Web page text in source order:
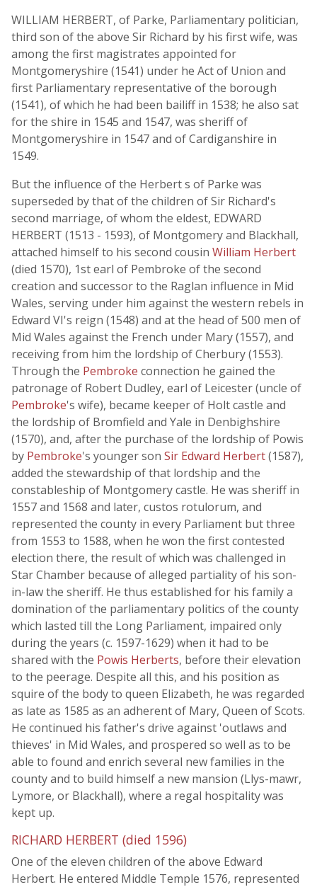
WILLIAM HERBERT, of Parke, Parliamentary politician,
third son of the above Sir Richard by his first wife, was
among the first magistrates appointed for
Montgomeryshire (1541) under he Act of Union and
first Parliamentary representative of the borough
(1541), of which he had been bailiff in 1538; he also sat
for the shire in 1545 and 1547, was sheriff of
Montgomeryshire in 1547 and of Cardiganshire in
1549.
But the influence of the Herbert s of Parke was
superseded by that of the children of Sir Richard's
second marriage, of whom the eldest, EDWARD
HERBERT (1513 - 1593), of Montgomery and Blackhall,
attached himself to his second cousin William Herbert
(died 1570), 1st earl of Pembroke of the second
creation and successor to the Raglan influence in Mid
Wales, serving under him against the western rebels in
Edward VI's reign (1548) and at the head of 500 men of
Mid Wales against the French under Mary (1557), and
receiving from him the lordship of Cherbury (1553).
Through the Pembroke connection he gained the
patronage of Robert Dudley, earl of Leicester (uncle of
Pembroke's wife), became keeper of Holt castle and
the lordship of Bromfield and Yale in Denbighshire
(1570), and, after the purchase of the lordship of Powis
by Pembroke's younger son Sir Edward Herbert(1587),
added the stewardship of that lordship and the
constableship of Montgomery castle. He was sheriff in
1557 and 1568 and later, custos rotulorum, and
represented the county in every Parliament but three
from 1553 to 1588, when he won the first contested
election there, the result of which was challenged in
Star Chamber because of alleged partiality of his son-
in-law the sheriff. He thus established for his family a
domination of the parliamentary politics of the county
which lasted till the Long Parliament, impaired only
during the years (c. 1597-1629) when it had to be
shared with the Powis Herberts, before their elevation
to the peerage. Despite all this, and his position as
squire of the body to queen Elizabeth, he was regarded
as late as 1585 as an adherent of Mary, Queen of Scots.
He continued his father's drive against 'outlaws and
thieves' in Mid Wales, and prospered so well as to be
able to found and enrich several new families in the
county and to build himself a new mansion (Llys-mawr,
Lymore, or Blackhall), where a regal hospitality was
kept up.
RICHARD HERBERT (died 1596)
One of the eleven children of the above Edward
Herbert. He entered Middle Temple 1576, represented